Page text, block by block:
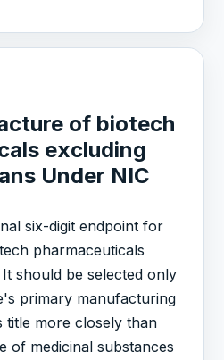
of biotech
excluding
Under NIC
six-digit endpoint for
pharmaceuticals
should be selected only
primary manufacturing
title more closely than
of medicinal substances